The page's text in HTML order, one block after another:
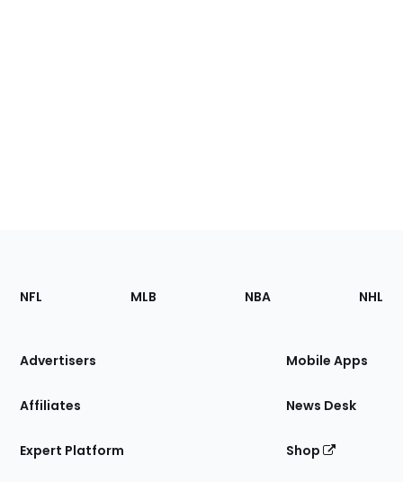
Footer
Sections
Site
NFL MLB NBA NHL
Advertisers
Affiliates
Expert Platform
Mobile Apps
News Desk
Shop